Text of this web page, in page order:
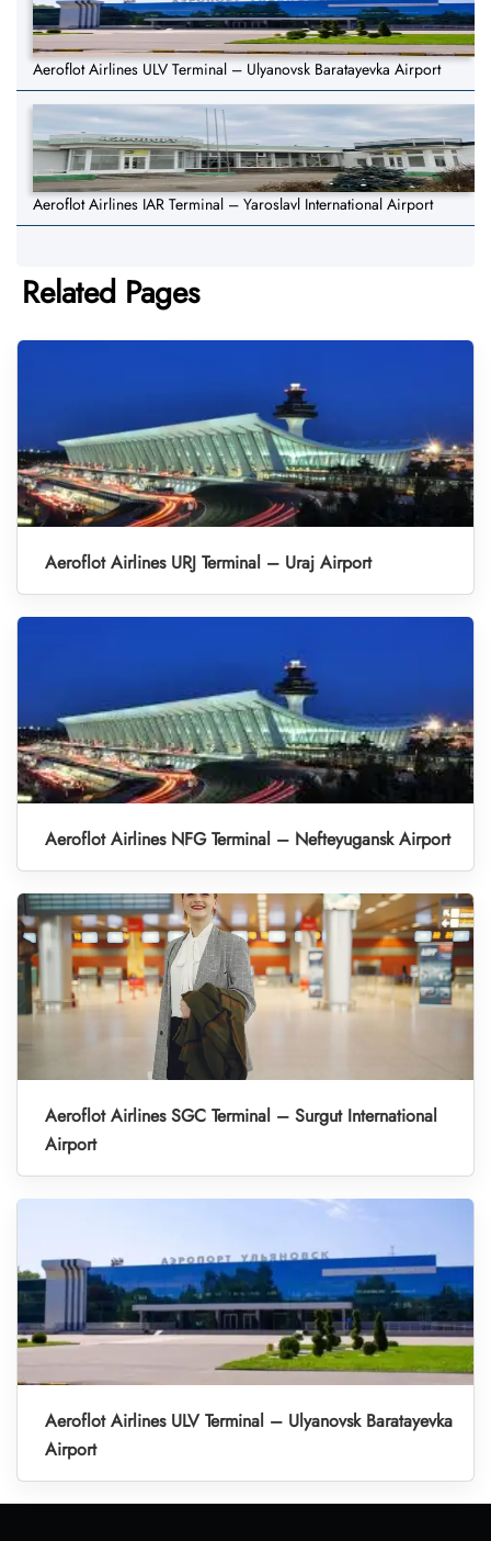
Aeroflot Airlines ULV Terminal – Ulyanovsk Baratayevka Airport
Aeroflot Airlines IAR Terminal – Yaroslavl International Airport
Related Pages
Aeroflot Airlines URJ Terminal – Uraj Airport
Aeroflot Airlines NFG Terminal – Nefteyugansk Airport
Aeroflot Airlines SGC Terminal – Surgut International
Airport
Aeroflot Airlines ULV Terminal – Ulyanovsk Baratayevka
Airport